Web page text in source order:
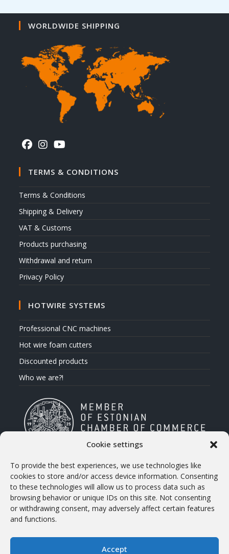
Cookie settings
To provide the best experiences, we use technologies like
cookies to store and/or access device information. Consenting
to these technologies will allow us to process data such as
browsing behavior or unique IDs on this site. Not consenting
or withdrawing consent, may adversely affect certain features
and functions.
Accept
WORLDWIDE SHIPPING
TERMS & CONDITIONS
Terms & Conditions
Shipping & Delivery
VAT & Customs
Products purchasing
Withdrawal and return
Privacy Policy
HOTWIRE SYSTEMS
Professional CNC machines
Hot wire foam cutters
Discounted products
Who we are?!
CONTACT INFO
Address
Treiali tee 2, 75312 Peetri, Estonia
Phone: